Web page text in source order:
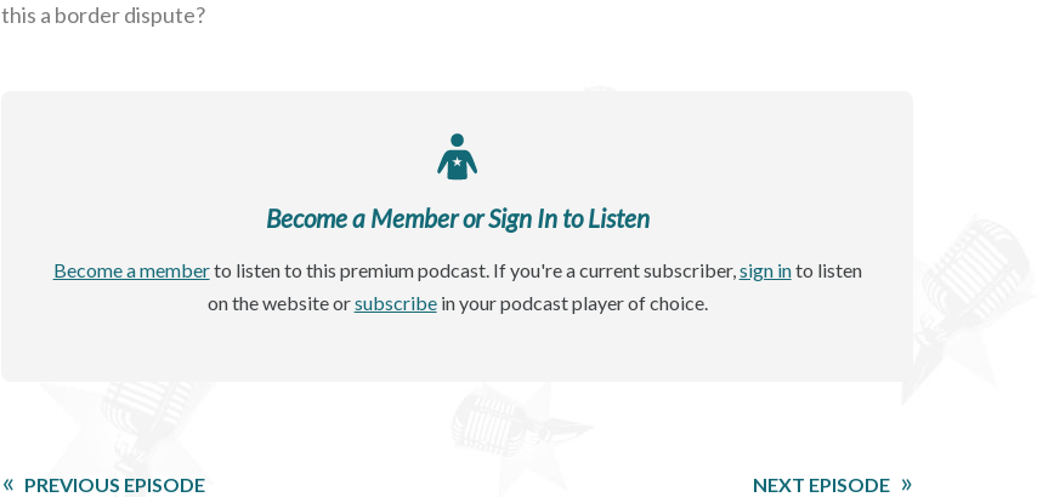
this a border dispute?
Become a Member or Sign In to Listen
Become a memberto listen to this premium podcast. If you're a current subscriber,sign into listen
on the website orsubscribein your podcast player of choice.
PREVIOUS EPISODE NEXT EPISODE